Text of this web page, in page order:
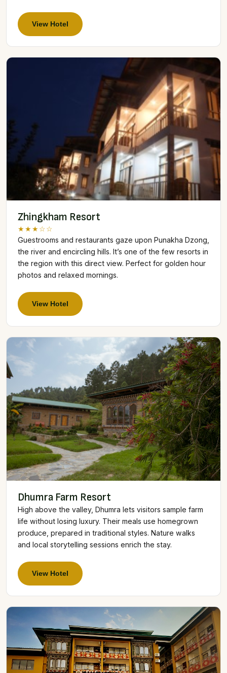
View Hotel
Zhingkham Resort
★★★☆☆
Guestrooms and restaurants gaze upon Punakha Dzong,
the river and encircling hills. It’s one of the few resorts in
the region with this direct view. Perfect for golden hour
photos and relaxed mornings.
View Hotel
Dhumra Farm Resort
High above the valley, Dhumra lets visitors sample farm
life without losing luxury. Their meals use homegrown
produce, prepared in traditional styles. Nature walks
and local storytelling sessions enrich the stay.
View Hotel